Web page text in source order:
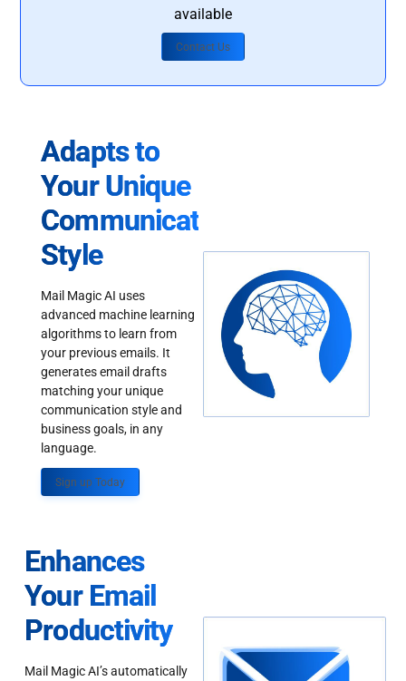
available
Contact Us
Adapts to
Your Unique
Communication
Style
Mail Magic AI uses
advanced machine learning
algorithms to learn from
your previous emails. It
generates email drafts
matching your unique
communication style and
business goals, in any
language.
Sign up Today
Enhances
Your Email
Productivity
Mail Magic AI’s automatically